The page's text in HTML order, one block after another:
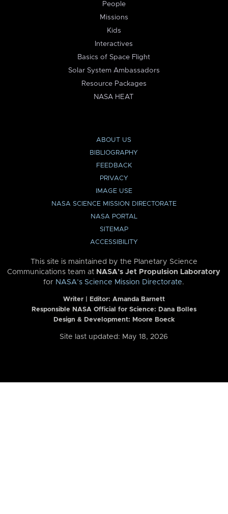
People
Missions
Kids
Interactives
Basics of Space Flight
Solar System Ambassadors
Resource Packages
NASA HEAT
ABOUT US
BIBLIOGRAPHY
FEEDBACK
PRIVACY
IMAGE USE
NASA SCIENCE MISSION DIRECTORATE
NASA PORTAL
SITEMAP
ACCESSIBILITY
This site is maintained by the Planetary Science
Communications team at NASA’s Jet Propulsion Laboratory
for NASA’s Science Mission Directorate.
Writer | Editor: Amanda Barnett
Responsible NASA Official for Science: Dana Bolles
Design & Development: Moore Boeck
Site last updated: May 18, 2026